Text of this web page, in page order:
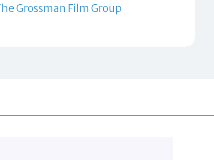
Grossman Film Group